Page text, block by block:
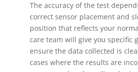
The accuracy of the test
correct sensor placement and
position that reflects your
care team will give you specific
ensure the data collected is
cases where the results are